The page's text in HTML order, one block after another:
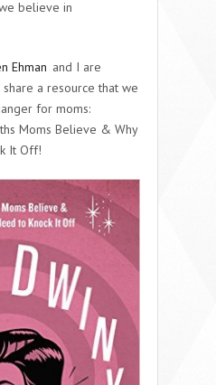
believe in
Ehman and I are
a resource that we
for moms:
Moms Believe & Why
It Off!